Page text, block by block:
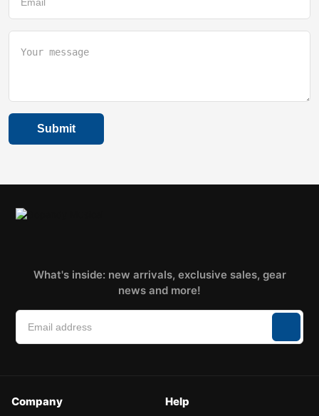
What's inside: new arrivals, exclusive sales, gear
news and more!
Company Help